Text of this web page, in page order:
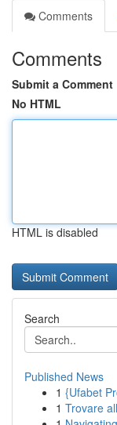
Comments
Comments
Submit a Comment
No HTML
HTML is disabled
Search
Published News
1 {Ufabet
1 Trovare